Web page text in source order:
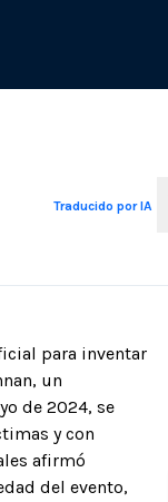
Traducido por IA
para inventar
un
de 2024, se
y con
afirmó
del evento,